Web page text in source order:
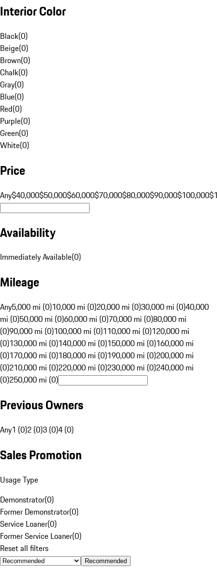
Interior Color
Black(0)
Beige(0)
Brown(0)
Chalk(0)
Gray(0)
Blue(0)
Red(0)
Purple(0)
Green(0)
White(0)
Price
Any$40,000$50,000$60,000$70,000$80,000$90,000$100,000
Availability
Immediately Available(0)
Mileage
Any5,000 mi (0)10,000 mi (0)20,000 mi (0)30,000 mi (0)40,000
mi (0)50,000 mi (0)60,000 mi (0)70,000 mi (0)80,000 mi
(0)90,000 mi (0)100,000 mi (0)110,000 mi (0)120,000 mi
(0)130,000 mi (0)140,000 mi (0)150,000 mi (0)160,000 mi
(0)170,000 mi (0)180,000 mi (0)190,000 mi (0)200,000 mi
(0)210,000 mi (0)220,000 mi (0)230,000 mi (0)240,000 mi
(0)250,000 mi (0)
Previous Owners
Any1 (0)2 (0)3 (0)4 (0)
Sales Promotion
Usage Type
Demonstrator(0)
Former Demonstrator(0)
Service Loaner(0)
Former Service Loaner(0)
Reset all filters
Recommended